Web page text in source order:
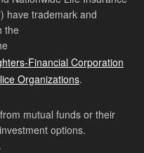
have trademark and
the
Financial Corporation
Organizations.
mutual funds or their
options.
.